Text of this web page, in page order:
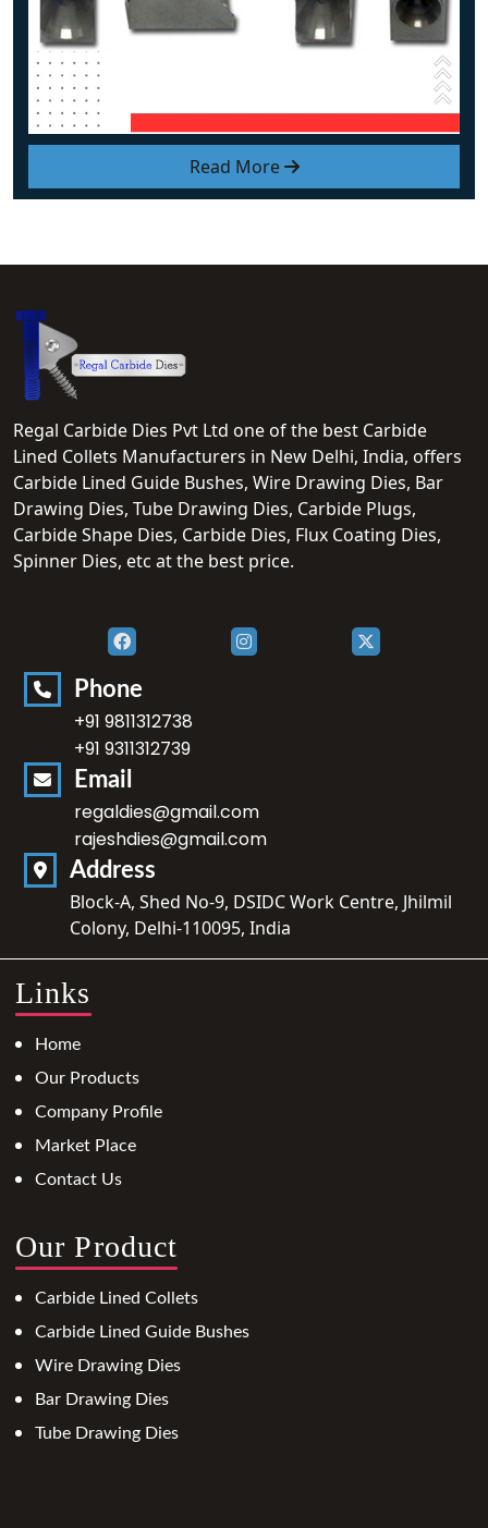
Read More
Regal Carbide Dies Pvt Ltd one of the best Carbide
Lined Collets Manufacturers in New Delhi, India, offers
Carbide Lined Guide Bushes, Wire Drawing Dies, Bar
Drawing Dies, Tube Drawing Dies, Carbide Plugs,
Carbide Shape Dies, Carbide Dies, Flux Coating Dies,
Spinner Dies, etc at the best price.
Phone
+91 9811312738
+91 9311312739
Email
regaldies@gmail.com
rajeshdies@gmail.com
Address
Block-A, Shed No-9, DSIDC Work Centre, Jhilmil
Colony, Delhi-110095, India
Links
Home
Our Products
Company Profile
Market Place
Contact Us
Our Product
Carbide Lined Collets
Carbide Lined Guide Bushes
Wire Drawing Dies
Bar Drawing Dies
Tube Drawing Dies